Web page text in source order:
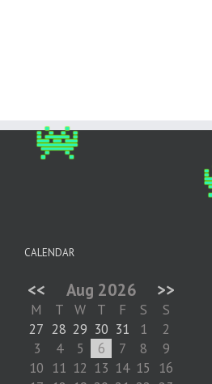
CALENDAR
<< Aug 2026 >>
M T W T F S
S
27 28 29 30 31 1
2
3
4 5 6 7 8
9
10 11 12 13 14 15
16